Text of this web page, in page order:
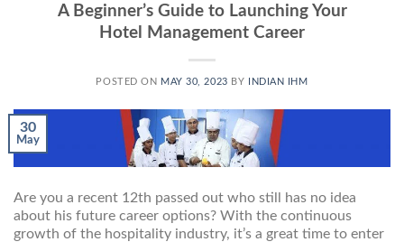
A Beginner’s Guide to Launching Your
Hotel Management Career
POSTED ON MAY 30, 2023 BY INDIAN IHM
30
May
Are you a recent 12th passed out who still has no idea
about his future career options? With the continuous
growth of the hospitality industry, it’s a great time to enter